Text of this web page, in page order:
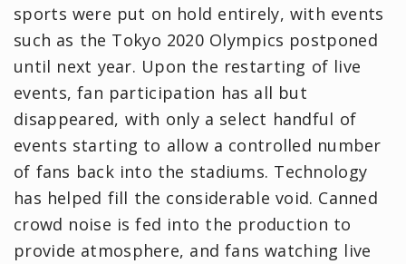
sports were put on hold entirely, with events
such as the Tokyo 2020 Olympics postponed
until next year. Upon the restarting of live
events, fan participation has all but
disappeared, with only a select handful of
events starting to allow a controlled number
of fans back into the stadiums. Technology
has helped fill the considerable void. Canned
crowd noise is fed into the production to
provide atmosphere, and fans watching live